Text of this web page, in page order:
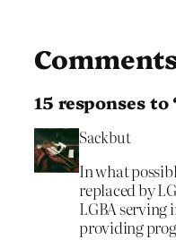
15 responses to
Sackbut
In what
replaced by
LGBA serving
providing